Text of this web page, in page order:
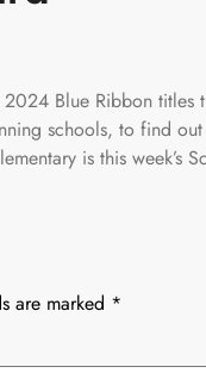
Blue Ribbon titles
schools, to find
is this week’s
are marked *